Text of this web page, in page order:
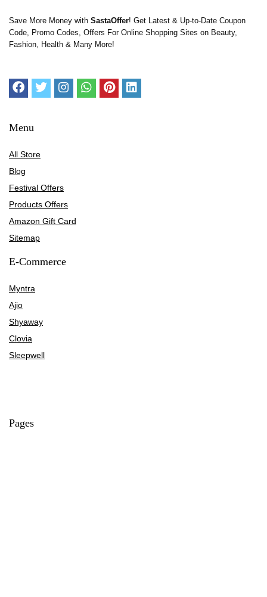
Save More Money with SastaOffer! Get Latest & Up-to-Date Coupon
Code, Promo Codes, Offers For Online Shopping Sites on Beauty,
Fashion, Health & Many More!
Menu
All Store
Blog
Festival Offers
Products Offers
Amazon Gift Card
Sitemap
E-Commerce
Myntra
Ajio
Shyaway
Clovia
Sleepwell
Pages